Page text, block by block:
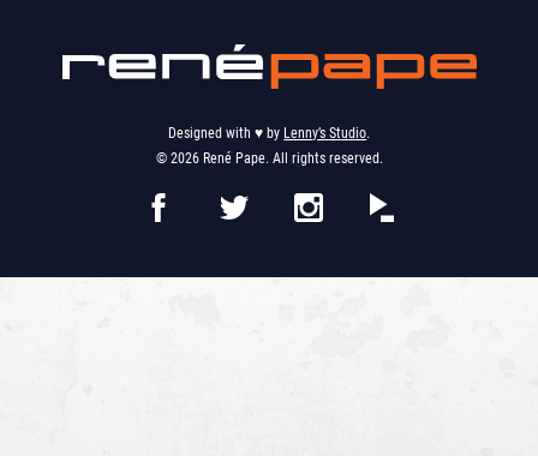
Designed with ♥︎ by Lenny’s Studio.
© 2026 René Pape. All rights reserved.